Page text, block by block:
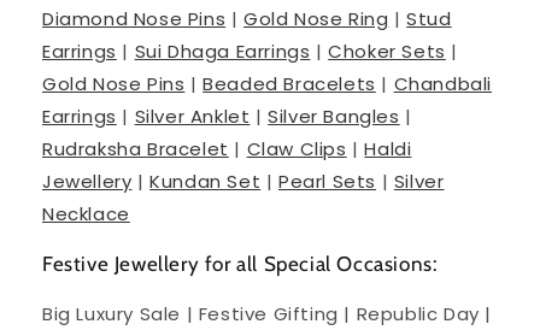
Diamond Nose Pins |Gold Nose Ring |Stud
Earrings | Sui Dhaga Earrings |Choker Sets |
Gold Nose Pins |Beaded Bracelets | Chandbali
Earrings | Silver Anklet |Silver Bangles |
Rudraksha Bracelet | Claw Clips |Haldi
Jewellery |Kundan Set |Pearl Sets | Silver
Necklace
Festive Jewellery for all Special Occasions:
Big Luxury Sale | Festive Gifting | Republic Day |